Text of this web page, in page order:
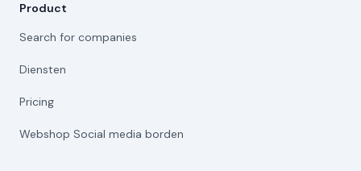
Product
Search for companies
Diensten
Pricing
Webshop Social media borden